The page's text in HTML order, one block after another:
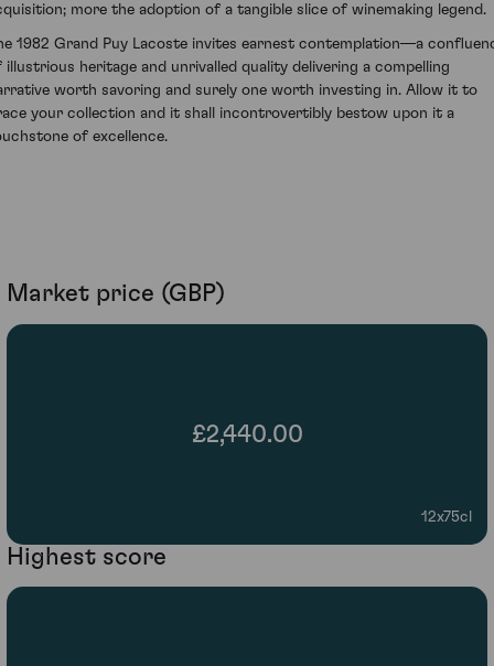
more the adoption of a tangible slice of winemaking legend.
1982 Grand Puy Lacoste invites earnest contemplation—a
illustrious heritage and unrivalled quality delivering a compelling
worth savoring and surely one worth investing in. Allow it to
your collection and it shall incontrovertibly bestow upon it a
of excellence.
Market price (GBP)
£2,440.00
12x75cl
Highest score